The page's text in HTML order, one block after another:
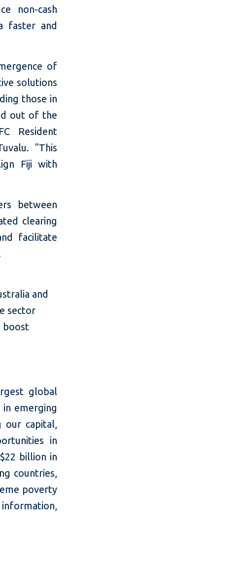
non-cash
faster and
of
solutions
those in
out of the
Resident
"This
Fiji with
between
clearing
facilitate
and
sector
boost
global
emerging
our capital,
in
billion in
countries,
poverty